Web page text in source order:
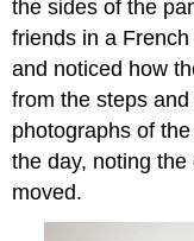
the sides of the
friends in a
and noticed how
from the steps
photographs of
the day, noting
moved.